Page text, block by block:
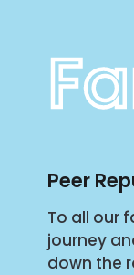
Peer
To all our
journey
down the